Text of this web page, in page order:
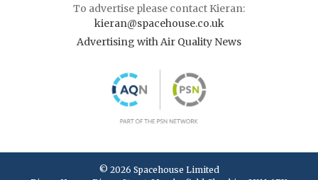
To advertise please contact Kieran:
kieran@spacehouse.co.uk
Advertising with Air Quality News
© 2026 Spacehouse Limited